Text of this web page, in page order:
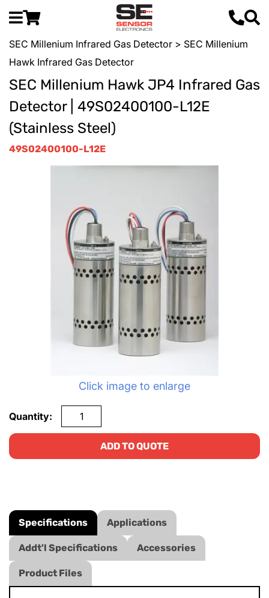
SEC Millenium Infrared Gas Detector > SEC Millenium
Hawk Infrared Gas Detector
SEC Millenium Hawk JP4 Infrared Gas
Detector | 49S02400100-L12E
(Stainless Steel)
49S02400100-L12E
Click image to enlarge
Quantity:
ADD TO QUOTE
Specifications Applications
Addt'l Specifications Accessories
Product Files